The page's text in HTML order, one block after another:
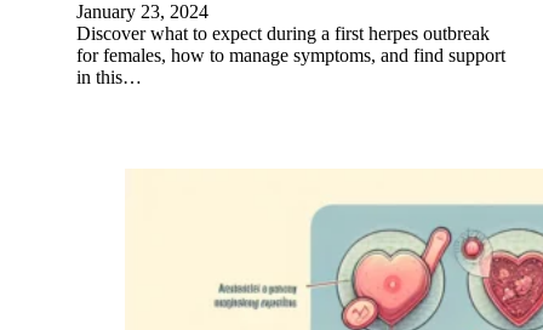
January 23, 2024
Discover what to expect during a first herpes outbreak
for females, how to manage symptoms, and find support
in this…